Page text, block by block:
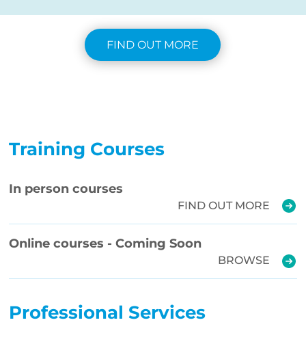
FIND OUT MORE
Training Courses
In person courses
FIND OUT MORE
Online courses - Coming Soon
BROWSE
Professional Services